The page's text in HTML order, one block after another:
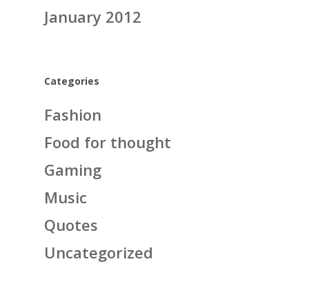
January 2012
Categories
Fashion
Food for thought
Gaming
Music
Quotes
Uncategorized